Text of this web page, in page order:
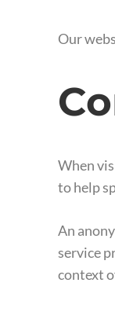
Our
When
to help
An
service
context